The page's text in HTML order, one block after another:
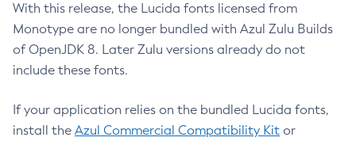
With this release, the Lucida fonts licensed from
Monotype are no longer bundled with Azul Zulu Builds
of OpenJDK 8. Later Zulu versions already do not
include these fonts.
If your application relies on the bundled Lucida fonts,
install the Azul Commercial Compatibility Kit or